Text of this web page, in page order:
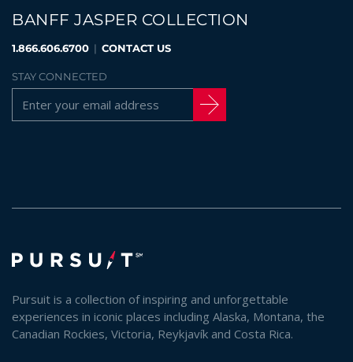
BANFF JASPER COLLECTION
1.866.606.6700 | CONTACT US
STAY CONNECTED
Pursuit is a collection of inspiring and unforgettable
experiences in iconic places including Alaska, Montana, the
Canadian Rockies, Victoria, Reykjavík and Costa Rica.